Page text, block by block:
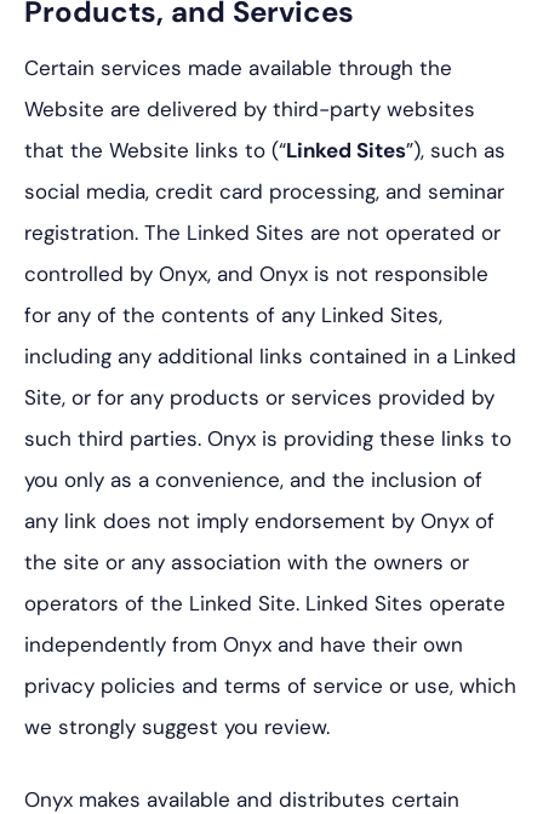
Products, and Services
Certain services made available through the
Website are delivered by third-party websites
that the Website links to (“Linked Sites”), such as
social media, credit card processing, and seminar
registration. The Linked Sites are not operated or
controlled by Onyx, and Onyx is not responsible
for any of the contents of any Linked Sites,
including any additional links contained in a Linked
Site, or for any products or services provided by
such third parties. Onyx is providing these links to
you only as a convenience, and the inclusion of
any link does not imply endorsement by Onyx of
the site or any association with the owners or
operators of the Linked Site. Linked Sites operate
independently from Onyx and have their own
privacy policies and terms of service or use, which
we strongly suggest you review.
Onyx makes available and distributes certain